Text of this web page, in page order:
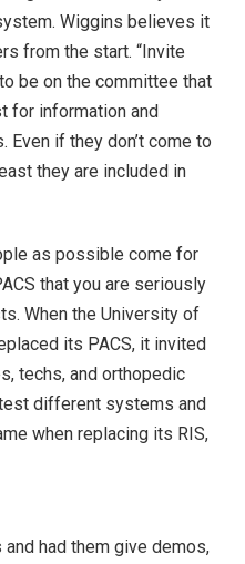
Wiggins believes it
from the start. “Invite
be on the committee that
for information and
if they don’t come to
they are included in
as possible come for
that you are seriously
When the University of
its PACS, it invited
techs, and orthopedic
different systems and
when replacing its RIS,
had them give demos,